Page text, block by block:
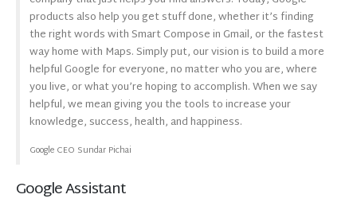
products also help you get stuff done, whether it’s finding
the right words with Smart Compose in Gmail, or the fastest
way home with Maps. Simply put, our vision is to build a more
helpful Google for everyone, no matter who you are, where
you live, or what you’re hoping to accomplish. When we say
helpful, we mean giving you the tools to increase your
knowledge, success, health, and happiness.
Google CEO Sundar Pichai
Google Assistant